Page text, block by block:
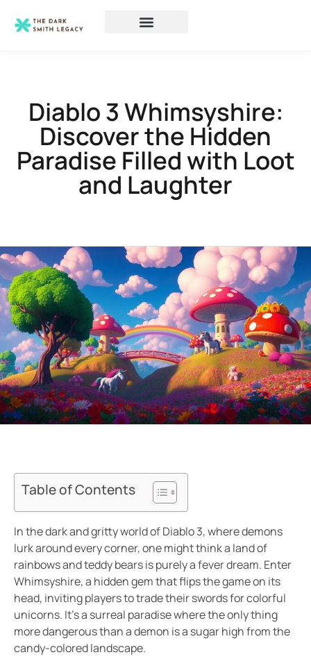
Diablo 3 Whimsyshire:
Discover the Hidden
Paradise Filled with Loot
and Laughter
Table of Contents
In the dark and gritty world of Diablo 3, where demons
lurk around every corner, one might think a land of
rainbows and teddy bears is purely a fever dream. Enter
Whimsyshire, a hidden gem that flips the game on its
head, inviting players to trade their swords for colorful
unicorns. It’s a surreal paradise where the only thing
more dangerous than a demon is a sugar high from the
candy-colored landscape.